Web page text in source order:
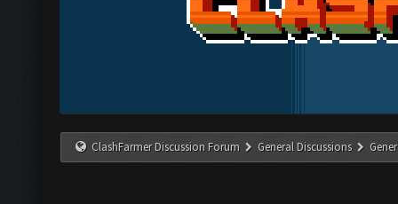
ClashFarmer Discussion Forum General Discussions